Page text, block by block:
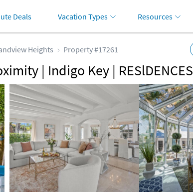
Deals Vacation Types Resources
Heights Property #17261
| Indigo Key | RESlDENCES